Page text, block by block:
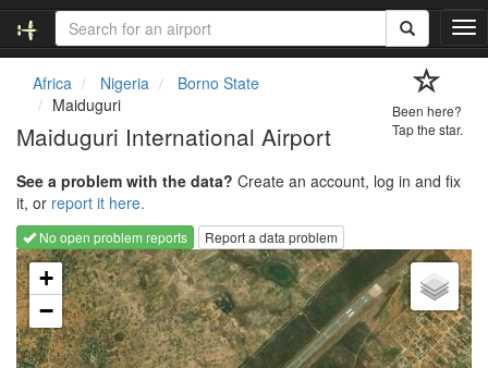
T
o
g
a
t
i
o
n
Africa Nigeria
Borno State
Maiduguri
Maiduguri International Airport
Been here?
Tap the star.
See a problem with the data? Create an account, log in and fix
it, or report it here.
No open problem reports
Report a data problem
Loading map...
+
−